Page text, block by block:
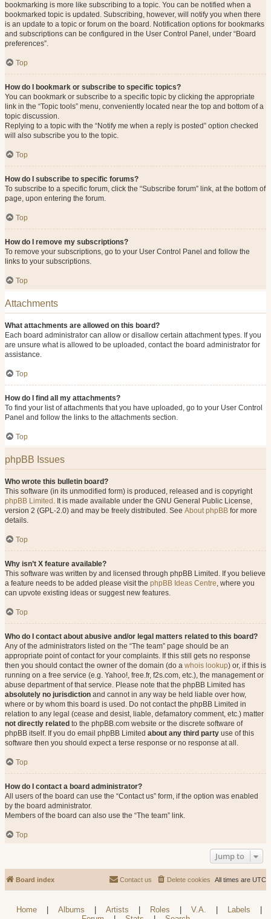
bookmarking is more like subscribing to a topic. You can be notified when a
bookmarked topic is updated. Subscribing, however, will notify you when there
is an update to a topic or forum on the board. Notification options for bookmarks
and subscriptions can be configured in the User Control Panel, under “Board
preferences”.
Top
How do I bookmark or subscribe to specific topics?
You can bookmark or subscribe to a specific topic by clicking the appropriate
link in the “Topic tools” menu, conveniently located near the top and bottom of a
topic discussion.
Replying to a topic with the “Notify me when a reply is posted” option checked
will also subscribe you to the topic.
Top
How do I subscribe to specific forums?
To subscribe to a specific forum, click the “Subscribe forum” link, at the bottom of
page, upon entering the forum.
Top
How do I remove my subscriptions?
To remove your subscriptions, go to your User Control Panel and follow the
links to your subscriptions.
Top
Attachments
What attachments are allowed on this board?
Each board administrator can allow or disallow certain attachment types. If you
are unsure what is allowed to be uploaded, contact the board administrator for
assistance.
Top
How do I find all my attachments?
To find your list of attachments that you have uploaded, go to your User Control
Panel and follow the links to the attachments section.
Top
phpBB Issues
Who wrote this bulletin board?
This software (in its unmodified form) is produced, released and is copyright
phpBB Limited . It is made available under the GNU General Public License,
version 2 (GPL-2.0) and may be freely distributed. See About phpBB for more
details.
Top
Why isn’t X feature available?
This software was written by and licensed through phpBB Limited. If you believe
a feature needs to be added please visit the phpBB Ideas Centre, where you
can upvote existing ideas or suggest new features.
Top
Who do I contact about abusive and/or legal matters related to this board?
Any of the administrators listed on the “The team” page should be an
appropriate point of contact for your complaints. If this still gets no response
then you should contact the owner of the domain (do a whois lookup) or, if this is
running on a free service (e.g. Yahoo!, free.fr, f2s.com, etc.), the management or
abuse department of that service. Please note that the phpBB Limited has
absolutely no jurisdiction and cannot in any way be held liable over how,
where or by whom this board is used. Do not contact the phpBB Limited in
relation to any legal (cease and desist, liable, defamatory comment, etc.) matter
not directly related to the phpBB.com website or the discrete software of
phpBB itself. If you do email phpBB Limited about any third party use of this
software then you should expect a terse response or no response at all.
Top
How do I contact a board administrator?
All users of the board can use the “Contact us” form, if the option was enabled
by the board administrator.
Members of the board can also use the “The team” link.
Top
Jump to
Board index All times are UTC
Delete cookies
Contact us
Home Albums Artists Roles V.A. Labels